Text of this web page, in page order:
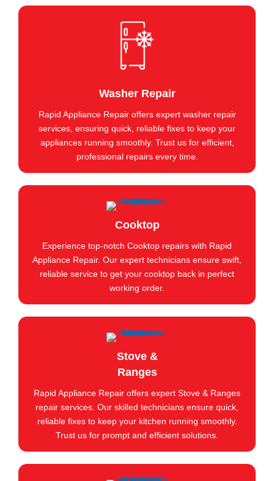
Washer Repair
Rapid Appliance Repair offers expert washer repair
services, ensuring quick, reliable fixes to keep your
appliances running smoothly. Trust us for efficient,
professional repairs every time.
Cooktop
Experience top-notch Cooktop repairs with Rapid
Appliance Repair. Our expert technicians ensure swift,
reliable service to get your cooktop back in perfect
working order.
Stove &
Ranges
Rapid Appliance Repair offers expert Stove & Ranges
repair services. Our skilled technicians ensure quick,
reliable fixes to keep your kitchen running smoothly.
Trust us for prompt and efficient solutions.